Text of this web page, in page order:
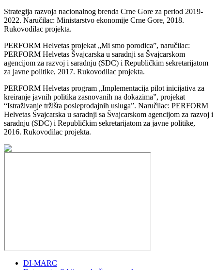
Strategija razvoja nacionalnog brenda Crne Gore za period 2019-
2022. Naručilac: Ministarstvo ekonomije Crne Gore, 2018.
Rukovodilac projekta.
PERFORM Helvetas projekat „Mi smo porodica”, naručilac:
PERFORM Helvetas Švajcarska u saradnji sa Švajcarskom
agencijom za razvoj i saradnju (SDC) i Republičkim sekretarijatom
za javne politike, 2017. Rukovodilac projekta.
PERFORM Helvetas program „Implementacija pilot inicijativa za
kreiranje javnih politika zasnovanih na dokazima”, projekat
“Istraživanje tržišta posleprodajnih usluga”. Naručilac: PERFORM
Helvetas Švajcarska u saradnji sa Švajcarskom agencijom za razvoj i
saradnju (SDC) i Republičkim sekretarijatom za javne politike,
2016. Rukovodilac projekta.
DI-MARC